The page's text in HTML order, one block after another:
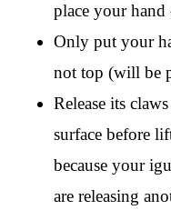
place your hand
Only put your
not top (will be
Release its
surface before
because your
are releasing